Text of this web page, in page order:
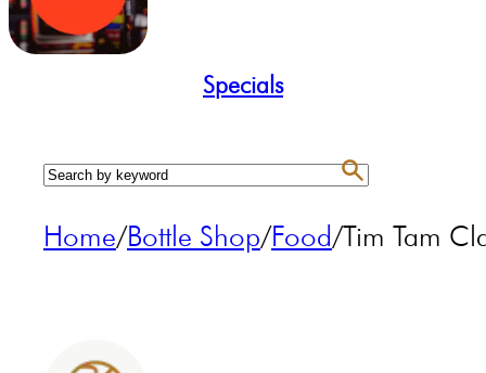
Specials
Home/Bottle Shop/Food/Tim Tam